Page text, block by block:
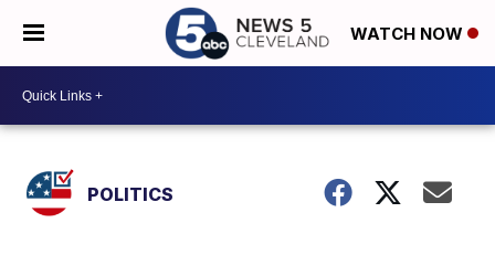
WATCH NOW
POLITICS